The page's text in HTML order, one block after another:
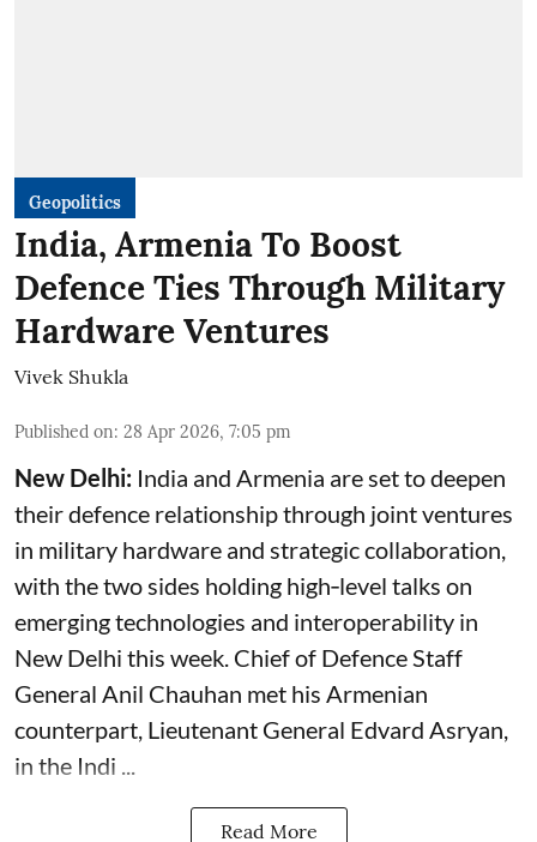
Geopolitics
India, Armenia To Boost
Defence Ties Through Military
Hardware Ventures
Vivek Shukla
Published on: 28 Apr 2026, 7:05 pm
New Delhi: India and Armenia are set to deepen
their defence relationship through joint ventures
in military hardware and strategic collaboration,
with the two sides holding high‑level talks on
emerging technologies and interoperability in
New Delhi this week. Chief of Defence Staff
General Anil Chauhan met his Armenian
counterpart, Lieutenant General Edvard Asryan,
in the Indi ...
Read More